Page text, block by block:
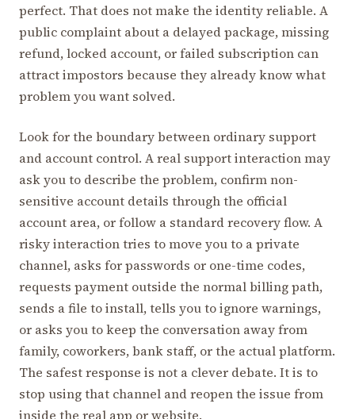
perfect. That does not make the identity reliable. A
public complaint about a delayed package, missing
refund, locked account, or failed subscription can
attract impostors because they already know what
problem you want solved.
Look for the boundary between ordinary support
and account control. A real support interaction may
ask you to describe the problem, confirm non-
sensitive account details through the official
account area, or follow a standard recovery flow. A
risky interaction tries to move you to a private
channel, asks for passwords or one-time codes,
requests payment outside the normal billing path,
sends a file to install, tells you to ignore warnings,
or asks you to keep the conversation away from
family, coworkers, bank staff, or the actual platform.
The safest response is not a clever debate. It is to
stop using that channel and reopen the issue from
inside the real app or website.